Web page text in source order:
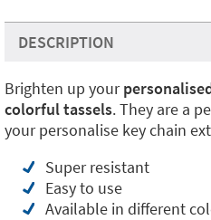
DESCRIPTION
Brighten up your
colorful tassels. They are a
your personalise key chain
Super resistant
Easy to use
Available in different